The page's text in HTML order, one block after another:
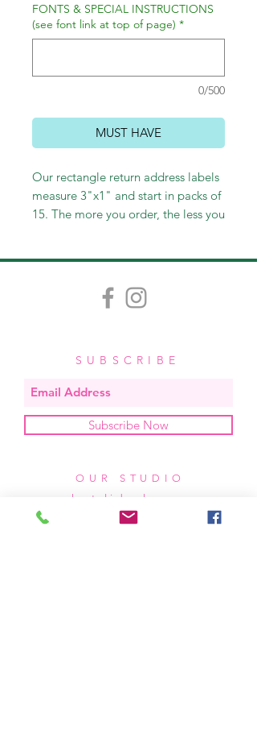
FONTS & SPECIAL INSTRUCTIONS
(see font link at top of page) *
0/500
MUST HAVE
Our rectangle return address labels
measure 3"x1" and start in packs of
15. The more you order, the less you
SUBSCRIBE
Subscribe Now
OUR STUDIO
located in bend, oregon
404 831 1414